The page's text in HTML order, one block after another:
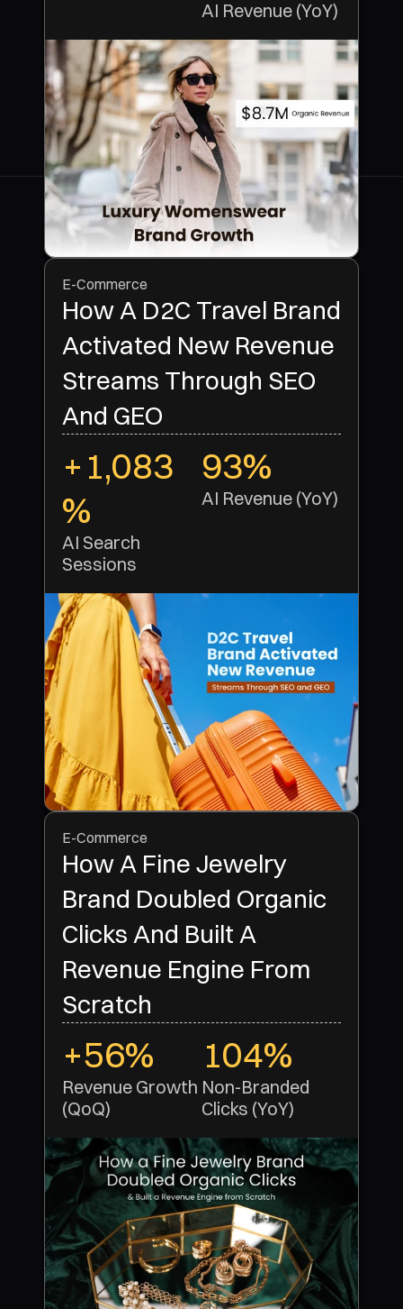
AI Revenue (YoY)
E-Commerce
How A D2C Travel Brand
Activated New Revenue
Streams Through SEO
And GEO
+1,083
%
AI Search
Sessions
93%
AI Revenue (YoY)
E-Commerce
How A Fine Jewelry
Brand Doubled Organic
Clicks And Built A
Revenue Engine From
Scratch
+56%
Revenue Growth
(QoQ)
104%
Non-Branded
Clicks (YoY)